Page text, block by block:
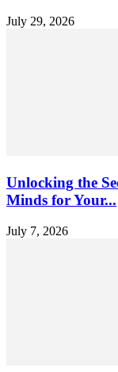
July 29, 2026
Unlocking the
Minds for Your...
July 7, 2026